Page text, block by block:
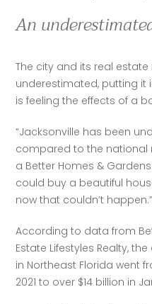
An
The city and its real
underestimated, putting it
is feeling the effects of a
“Jacksonville has been
compared to the national
a Better Homes &
could buy a beautiful
now that couldn’t happen.”
According to data from
Estate Lifestyles Realty,
in Northeast Florida went
2021 to over $14 billion in